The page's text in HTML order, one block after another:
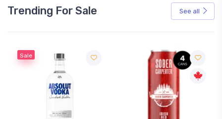
Trending For Sale See all
Sale